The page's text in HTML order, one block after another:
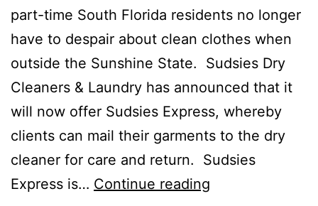
part-time South Florida residents no longer
have to despair about clean clothes when
outside the Sunshine State. Sudsies Dry
Cleaners & Laundry has announced that it
will now offer Sudsies Express, whereby
clients can mail their garments to the dry
cleaner for care and return. Sudsies
Express is… Continue reading